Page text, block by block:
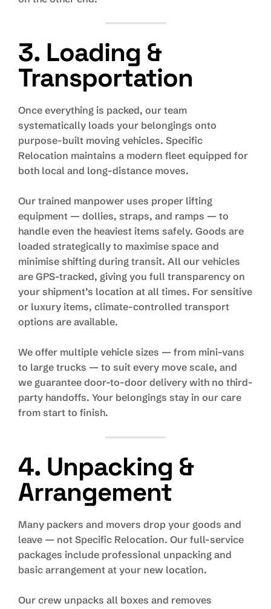
3. Loading &
Transportation
Once everything is packed, our team
systematically loads your belongings onto
purpose-built moving vehicles. Specific
Relocation maintains a modern fleet equipped for
both local and long-distance moves.
Our trained manpower uses proper lifting
equipment — dollies, straps, and ramps — to
handle even the heaviest items safely. Goods are
loaded strategically to maximise space and
minimise shifting during transit. All our vehicles
are GPS-tracked, giving you full transparency on
your shipment’s location at all times. For sensitive
or luxury items, climate-controlled transport
options are available.
We offer multiple vehicle sizes — from mini-vans
to large trucks — to suit every move scale, and
we guarantee door-to-door delivery with no third-
party handoffs. Your belongings stay in our care
from start to finish.
4. Unpacking &
Arrangement
Many packers and movers drop your goods and
leave — not Specific Relocation. Our full-service
packages include professional unpacking and
basic arrangement at your new location.
Our crew unpacks all boxes and removes